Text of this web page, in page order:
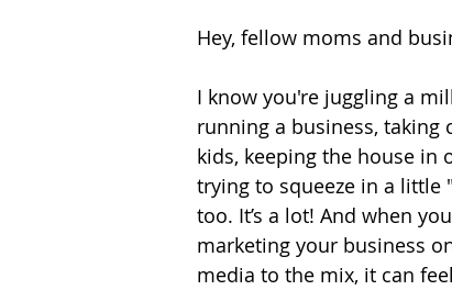
Hey, fellow moms and
I know you're juggling a
running a business, taking
kids, keeping the house in
trying to squeeze in a little
too. It’s a lot! And when
marketing your business
media to the mix, it can feel